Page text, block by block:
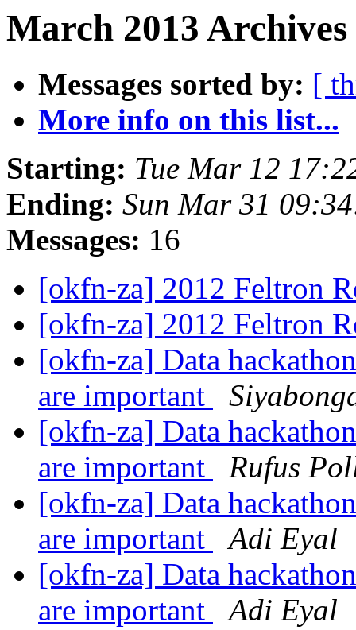
March 2013
Messages sorted by: [
More info on this list...
Starting: Tue Mar 12
Ending: Sun Mar 31
Messages: 16
[okfn-za] 2012 Feltron
[okfn-za] 2012 Feltron
[okfn-za] Data
are important
[okfn-za] Data
are important
Rufus
[okfn-za] Data
are important
Adi Eyal
[okfn-za] Data
are important
Adi Eyal